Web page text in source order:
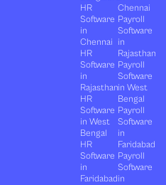
HR
Software
in
Chennai
HR
Software
in
Rajasthan
HR
Software
in West
Bengal
HR
Software
in
Faridabad
Chennai
Payroll
Software
in
Rajasthan
Payroll
Software
in West
Bengal
Payroll
Software
in
Faridabad
Payroll
Software
in